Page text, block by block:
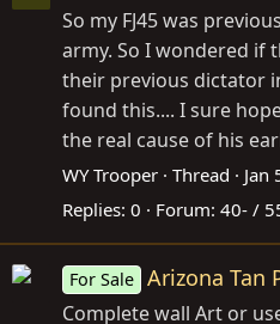
So my FJ45 was
army. So I wondered if
their previous dictator
found this.... I sure
the real cause of his
WY Trooper Thread Jan
Replies: 0 Forum: 40- /
For Sale Arizona Tan
Complete wall Art or